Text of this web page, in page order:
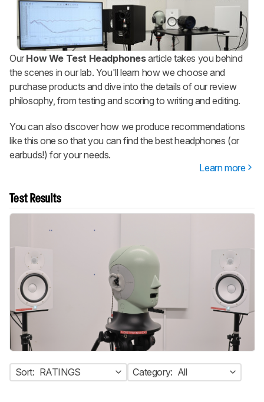
Our How We Test Headphonesarticle takes you behind
the scenes in our lab. You'll learn how we choose and
purchase products and dive into the details of our review
philosophy, from testing and scoring to writing and editing.
You can also discover how we produce recommendations
like this one so that you can find the best headphones (or
earbuds!) for your needs.
Learn more
Test Results
Sort: RATINGS Category: All